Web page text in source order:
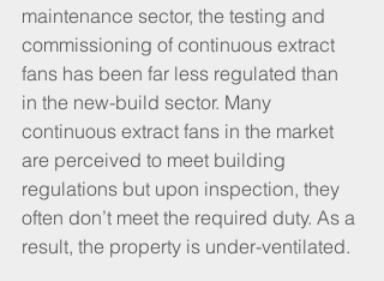
maintenance sector, the testing and
commissioning of continuous extract
fans has been far less regulated than
in the new-build sector. Many
continuous extract fans in the market
are perceived to meet building
regulations but upon inspection, they
often don’t meet the required duty. As a
result, the property is under-ventilated.